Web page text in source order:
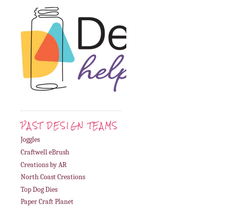
PAST DESIGN TEAMS
Joggles
Craftwell eBrush
Creations by AR
North Coast Creations
Top Dog Dies
Paper Craft Planet